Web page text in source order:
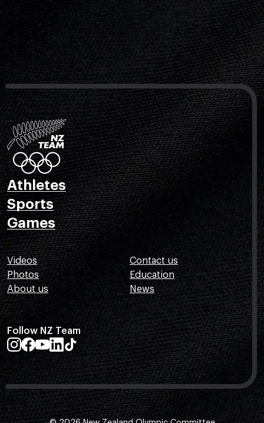
Athletes
Sports
Games
Videos
Photos
About us
Contact us
Education
News
Follow NZ Team